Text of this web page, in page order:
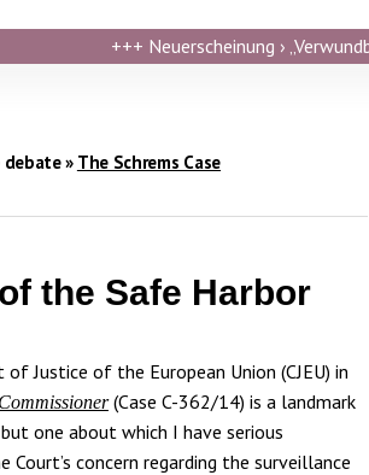
+++ Neuerscheinung ›
» The Schrems Case
the Safe Harbor
Justice of the European Union (CJEU) in
(Case C-362/14) is a landmark
one about which I have serious
Court’s concern regarding the surveillance